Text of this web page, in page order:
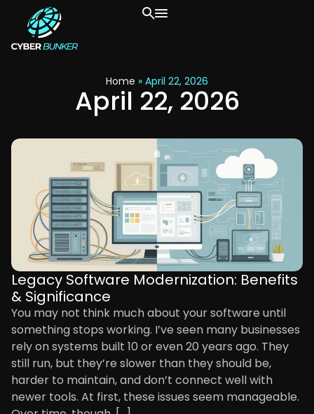
Home » April 22, 2026
April 22, 2026
Legacy Software Modernization: Benefits
& Significance
You may not think much about your software until
something stops working. I’ve seen many businesses
rely on systems built 10 or even 20 years ago. They
still run, but they’re slower than they should be,
harder to maintain, and don’t connect well with
newer tools. At first, these issues seem manageable.